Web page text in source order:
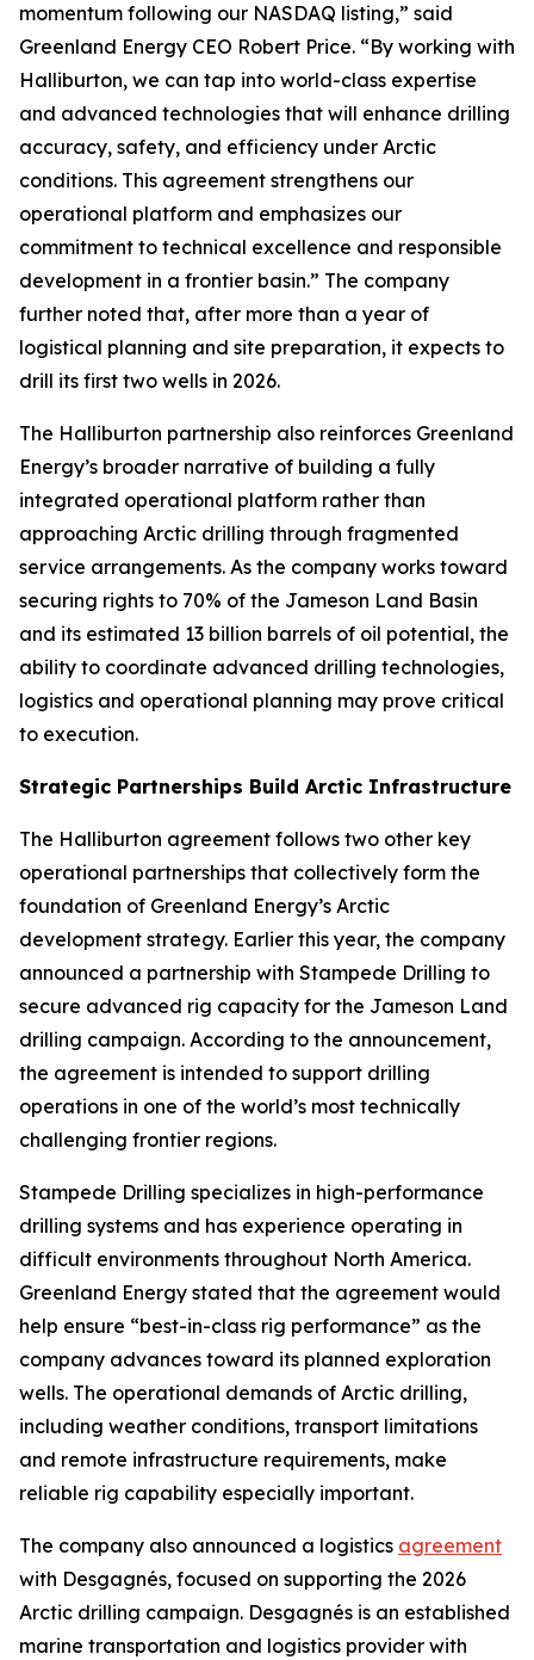
momentum following our NASDAQ listing,” said
Greenland Energy CEO Robert Price. “By working with
Halliburton, we can tap into world-class expertise
and advanced technologies that will enhance drilling
accuracy, safety, and efficiency under Arctic
conditions. This agreement strengthens our
operational platform and emphasizes our
commitment to technical excellence and responsible
development in a frontier basin.” The company
further noted that, after more than a year of
logistical planning and site preparation, it expects to
drill its first two wells in 2026.
The Halliburton partnership also reinforces Greenland
Energy’s broader narrative of building a fully
integrated operational platform rather than
approaching Arctic drilling through fragmented
service arrangements. As the company works toward
securing rights to 70% of the Jameson Land Basin
and its estimated 13 billion barrels of oil potential, the
ability to coordinate advanced drilling technologies,
logistics and operational planning may prove critical
to execution.
Strategic Partnerships Build Arctic Infrastructure
The Halliburton agreement follows two other key
operational partnerships that collectively form the
foundation of Greenland Energy’s Arctic
development strategy. Earlier this year, the company
announced a partnership with Stampede Drilling to
secure advanced rig capacity for the Jameson Land
drilling campaign. According to the announcement,
the agreement is intended to support drilling
operations in one of the world’s most technically
challenging frontier regions.
Stampede Drilling specializes in high-performance
drilling systems and has experience operating in
difficult environments throughout North America.
Greenland Energy stated that the agreement would
help ensure “best-in-class rig performance” as the
company advances toward its planned exploration
wells. The operational demands of Arctic drilling,
including weather conditions, transport limitations
and remote infrastructure requirements, make
reliable rig capability especially important.
The company also announced a logistics agreement
with Desgagnés, focused on supporting the 2026
Arctic drilling campaign. Desgagnés is an established
marine transportation and logistics provider with